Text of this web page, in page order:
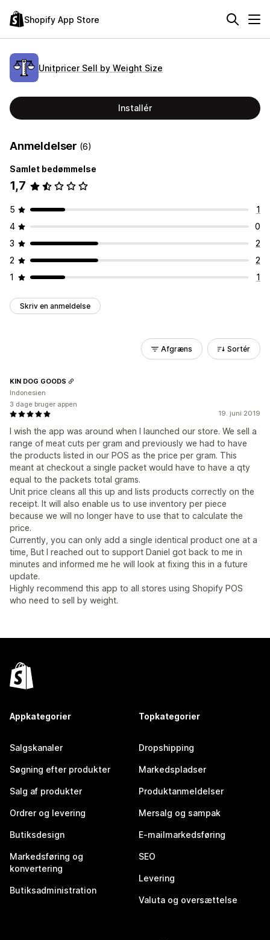
Shopify App Store
Unitpricer Sell by Weight Size
Installér
Anmeldelser (6)
Samlet bedømmelse
1,7
5
1
4
0
3
2
2
2
1
1
Skriv en anmeldelse
Afgræns Sortér
19. juni 2019
I wish the app was around when I launched our store. We sell a
range of meat cuts per gram and previously we had to have
the products listed in our POS as the price per gram. This
meant at checkout a single packet would have to have a qty
equal to the packets total grams.
Unit price cleans all this up and lists products correctly on the
receipt. It will also enable us to use inventory per piece
because we will no longer have to use that to calculate the
price.
Currently, you can only add a single identical product one at a
time, But I reached out to support Daniel got back to me in
minutes and informed me he will look at fixing this in a future
update.
Highly recommend this app to all stores using Shopify POS
who need to sell by weight.
KIN DOG GOODS
Indonesien
3 dage bruger appen
Appkategorier
Salgskanaler
Søgning efter produkter
Salg af produkter
Ordrer og levering
Butiksdesign
Markedsføring og
konvertering
Butiksadministration
Topkategorier
Dropshipping
Markedspladser
Produktanmeldelser
Mersalg og sampak
E-mailmarkedsføring
SEO
Levering
Valuta og oversættelse